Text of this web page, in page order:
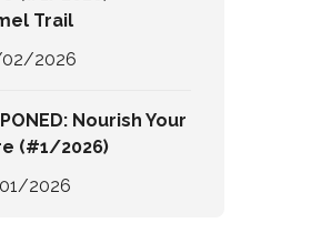
Trail
2026
Nourish Your
(#1/2026)
2026